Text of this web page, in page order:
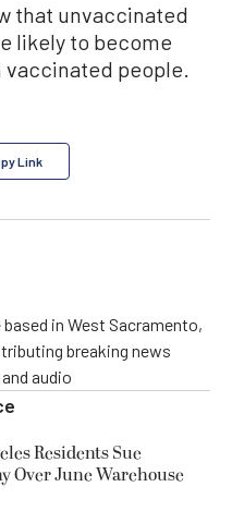
that unvaccinated
likely to become
vaccinated people.
Link
in West Sacramento,
breaking news
audio
Residents Sue
Over June Warehouse